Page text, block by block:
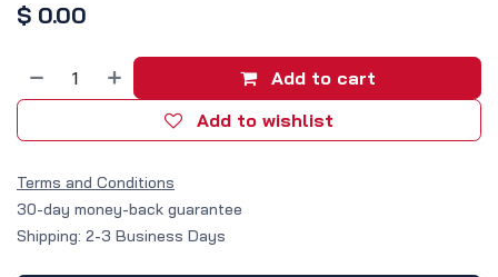
$ 0.00
Add to cart
Add to wishlist
Terms and Conditions
30-day money-back guarantee
Shipping: 2-3 Business Days